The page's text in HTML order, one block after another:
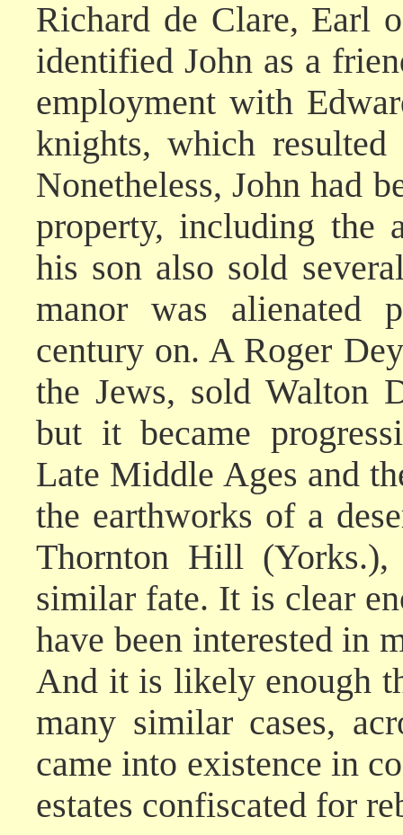
Richard de Clare, Earl
identified John as a
employment with
knights, which
Nonetheless, John had
property, including the
his son also sold
manor was alienated
century on. A Roger
the Jews, sold Walton
but it became
Late Middle Ages and
the earthworks of a
Thornton Hill
similar fate. It is clear
have been interested in
And it is likely enough
many similar cases,
came into existence in
estates confiscated for